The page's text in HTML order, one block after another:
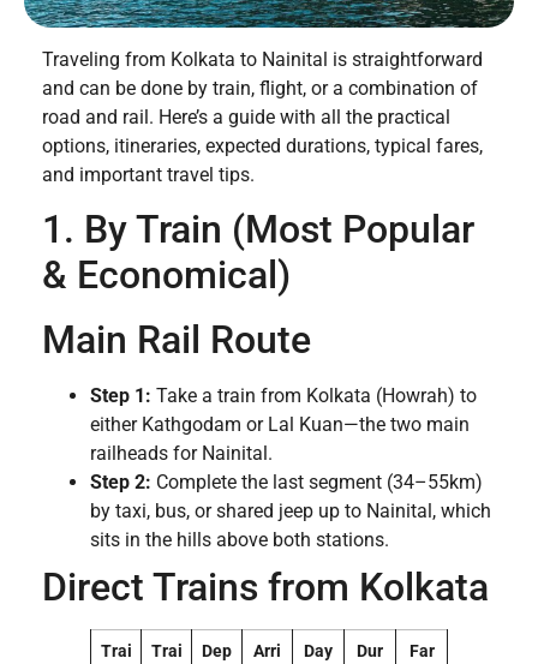
Traveling from Kolkata to Nainital is straightforward
and can be done by train, flight, or a combination of
road and rail. Here’s a guide with all the practical
options, itineraries, expected durations, typical fares,
and important travel tips.
1. By Train (Most Popular
& Economical)
Main Rail Route
Step 1: Take a train from Kolkata (Howrah) to
either Kathgodam or Lal Kuan—the two main
railheads for Nainital.
Step 2: Complete the last segment (34–55km)
by taxi, bus, or shared jeep up to Nainital, which
sits in the hills above both stations.
Direct Trains from Kolkata
Trai
Trai
Dep
Arri
Day
Dur
Far